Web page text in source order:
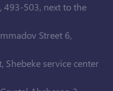
493-503, next to the
Street 6,
Shebeke service center